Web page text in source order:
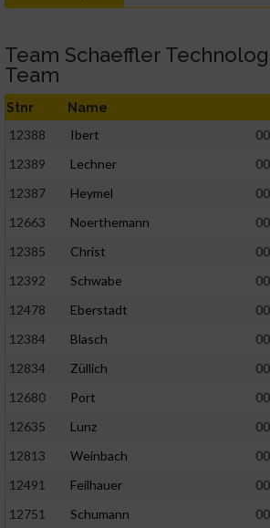
Team Schaeffler
Team
Stnr Name
12388 Ibert
12389
Lechner
12387
Heymel
12663
Noerthemann
12385
Christ
12392
Schwabe
12478
Eberstadt
12384
Blasch
12834
Züllich
12680
Port
12635
Lunz
12813
Weinbach
12491
Feilhauer
12751
Schumann